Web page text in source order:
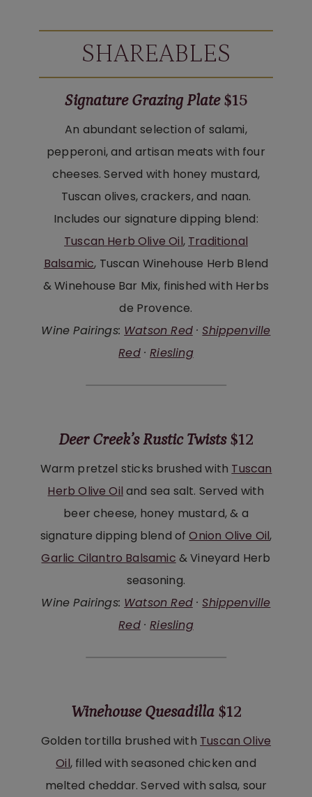
SHAREABLES
Signature Grazing Plate$15
An abundant selection of salami,
pepperoni, and artisan meats with four
cheeses. Served with honey mustard,
Tuscan olives, crackers, and naan.
Includes our signature dipping blend:
Tuscan Herb Olive Oil, Traditional
Balsamic, Tuscan Winehouse Herb Blend
& Winehouse Bar Mix, finished with Herbs
de Provence.
Wine Pairings: Watson Red·Shippenville
Red·Riesling
Deer Creek’s Rustic Twists$12
Warm pretzel sticks brushed with Tuscan
Herb Olive Oil and sea salt. Served with
beer cheese, honey mustard, & a
signature dipping blend ofOnion Olive Oil,
Garlic Cilantro Balsamic & Vineyard Herb
seasoning.
Wine Pairings: Watson Red·Shippenville
Red·Riesling
Winehouse Quesadilla$12
Golden tortilla brushed with Tuscan Olive
Oil, filled with seasoned chicken and
melted cheddar. Served with salsa, sour